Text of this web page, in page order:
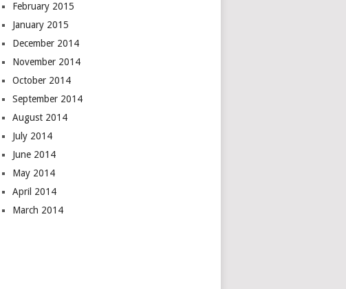
February 2015
January 2015
December 2014
November 2014
October 2014
September 2014
August 2014
July 2014
June 2014
May 2014
April 2014
March 2014